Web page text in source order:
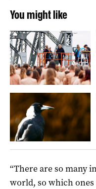
You might like
“There are so many
world, so which